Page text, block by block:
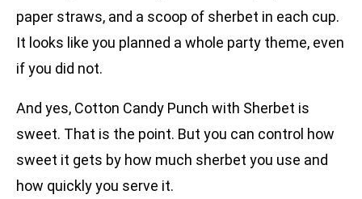
paper straws, and a scoop of sherbet in each cup.
It looks like you planned a whole party theme, even
if you did not.
And yes, Cotton Candy Punch with Sherbet is
sweet. That is the point. But you can control how
sweet it gets by how much sherbet you use and
how quickly you serve it.